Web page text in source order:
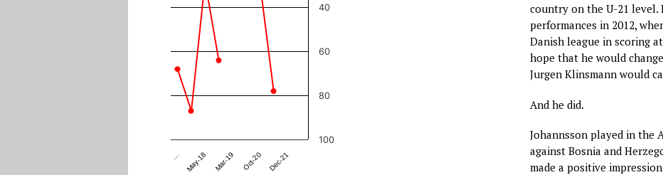
… May-18 Mar-19 Oct-20 Dec-21
40
60
80
100
country on the U-21 level.
performances in 2012,
Danish league in scoring
hope that he would
Jurgen Klinsmann would
And he did.
Johannsson played in the
against Bosnia and
made a positive